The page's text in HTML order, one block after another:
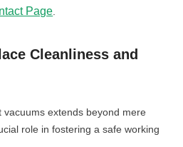
Page
Cleanliness and
extends beyond mere
role in fostering a safe working